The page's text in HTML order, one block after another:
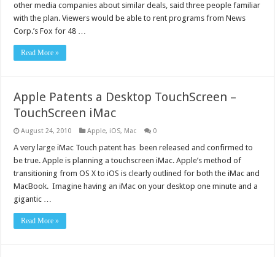
other media companies about similar deals, said three people familiar
with the plan. Viewers would be able to rent programs from News
Corp.’s Fox for 48 …
Read More »
Apple Patents a Desktop TouchScreen –
TouchScreen iMac
August 24, 2010 Apple, iOS, Mac 0
A very large iMac Touch patent has been released and confirmed to
be true. Apple is planning a touchscreen iMac. Apple’s method of
transitioning from OS X to iOS is clearly outlined for both the iMac and
MacBook. Imagine having an iMac on your desktop one minute and a
gigantic …
Read More »